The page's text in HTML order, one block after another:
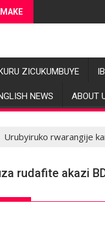
ZICUKUMBUYE
NEWS ABOUT
Urubyiruko rwarangije
rudafite akazi